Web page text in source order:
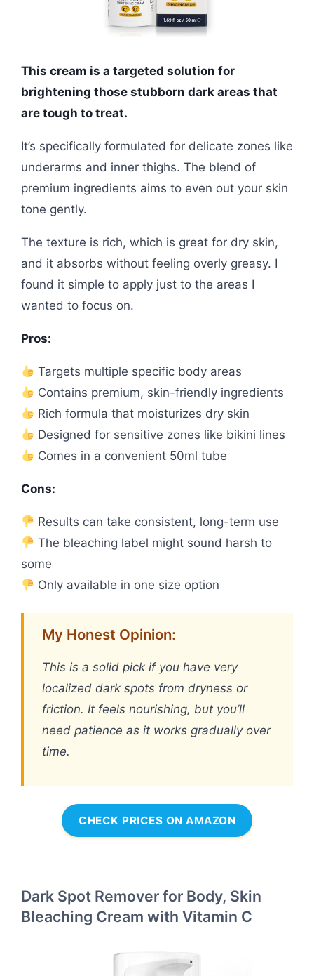
This cream is a targeted solution for
brightening those stubborn dark areas that
are tough to treat.
It’s specifically formulated for delicate zones like
underarms and inner thighs. The blend of
premium ingredients aims to even out your skin
tone gently.
The texture is rich, which is great for dry skin,
and it absorbs without feeling overly greasy. I
found it simple to apply just to the areas I
wanted to focus on.
Pros:
Targets multiple specific body areas
Contains premium, skin-friendly ingredients
Rich formula that moisturizes dry skin
Designed for sensitive zones like bikini lines
Comes in a convenient 50ml tube
Cons:
Results can take consistent, long-term use
The bleaching label might sound harsh to
some
Only available in one size option
My Honest Opinion:
This is a solid pick if you have very
localized dark spots from dryness or
friction. It feels nourishing, but you’ll
need patience as it works gradually over
time.
CHECK PRICES ON AMAZON
Dark Spot Remover for Body, Skin
Bleaching Cream with Vitamin C